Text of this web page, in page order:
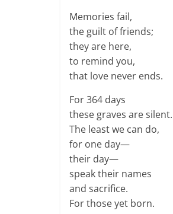
Memories fail,
the guilt of friends;
they are here,
to remind you,
that love never ends.
For 364 days
these graves are silent.
The least we can do,
for one day—
their day—
speak their names
and sacrifice.
For those yet born.